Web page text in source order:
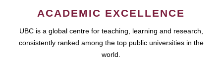
ACADEMIC EXCELLENCE
UBC is a global centre for teaching, learning and research,
consistently ranked among the top public universities in the
world.